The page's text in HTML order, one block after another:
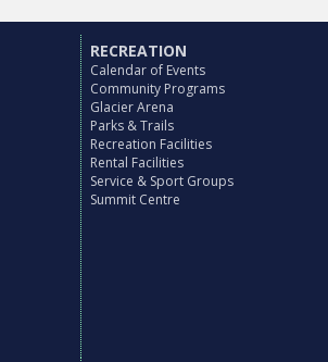
RECREATION
Calendar of Events
Community Programs
Glacier Arena
Parks & Trails
Recreation Facilities
Rental Facilities
Service & Sport Groups
Summit Centre